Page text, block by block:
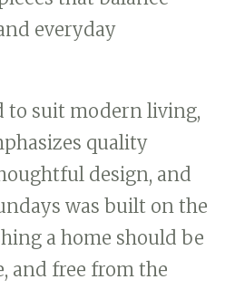
everyday
to suit modern living,
quality
design, and
was built on the
a home should be
and free from the